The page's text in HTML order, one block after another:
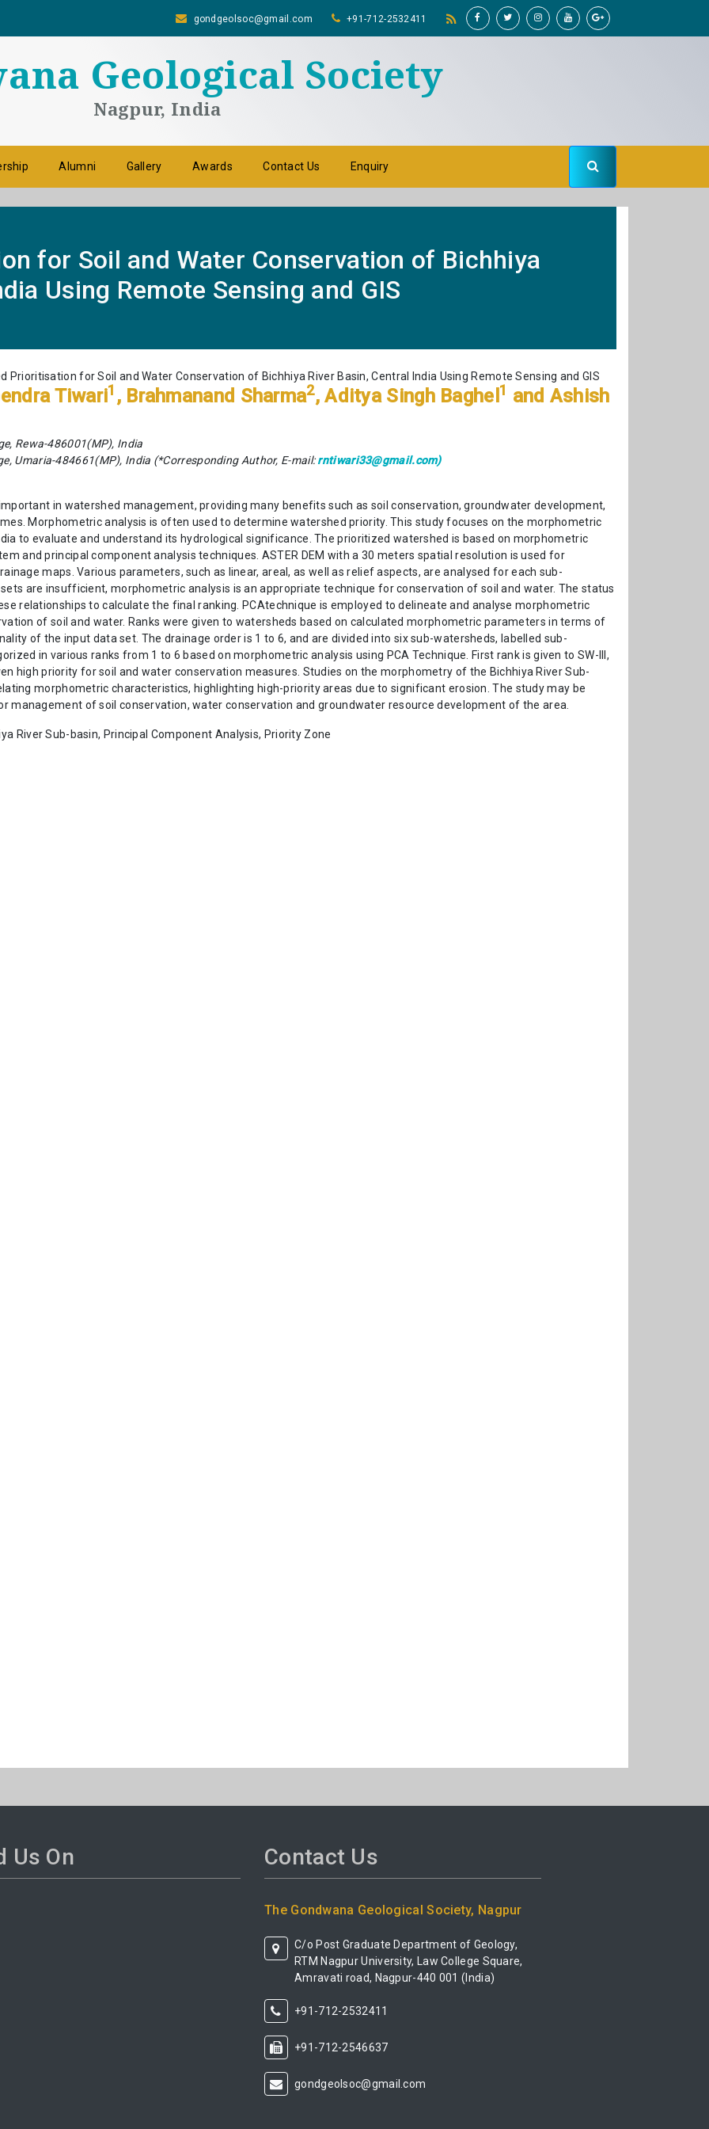
gondgeolsoc@gmail.com +91-712-2532411
Geological Society
Nagpur, India
Alumni Gallery Awards Contact Us Enquiry
for Soil and Water Conservation of Bichhiya
Using Remote Sensing and GIS
Prioritisation for Soil and Water Conservation of Bichhiya River Basin, Central India Using Remote Sensing and GIS
Tiwari1 , Brahmanand Sharma2, Aditya Singh Baghel 1 and Ashish
Rewa-486001(MP), India
Umaria-484661(MP), India (*Corresponding Author, E-mail:rntiwari33@gmail.com)
in watershed management, providing many benefits such as soil conservation, groundwater development,
Morphometric analysis is often used to determine watershed priority. This study focuses on the morphometric
to evaluate and understand its hydrological significance. The prioritized watershed is based on morphometric
and principal component analysis techniques. ASTER DEM with a 30 meters spatial resolution is used for
maps. Various parameters, such as linear, areal, as well as relief aspects, are analysed for each sub-
are insufficient, morphometric analysis is an appropriate technique for conservation of soil and water. The status
relationships to calculate the final ranking. PCAtechnique is employed to delineate and analyse morphometric
of soil and water. Ranks were given to watersheds based on calculated morphometric parameters in terms of
of the input data set. The drainage order is 1 to 6, and are divided into six sub-watersheds, labelled sub-
in various ranks from 1 to 6 based on morphometric analysis using PCA Technique. First rank is given to SW-III,
high priority for soil and water conservation measures. Studies on the morphometry of the Bichhiya River Sub-
morphometric characteristics, highlighting high-priority areas due to significant erosion. The study may be
management of soil conservation, water conservation and groundwater resource development of the area.
River Sub-basin, Principal Component Analysis, Priority Zone
Us On Contact Us
The Gondwana Geological Society, Nagpur
C/o Post Graduate Department of Geology,
RTM Nagpur University, Law College Square,
Amravati road, Nagpur-440 001 (India)
+91-712-2532411
+91-712-2546637
gondgeolsoc@gmail.com